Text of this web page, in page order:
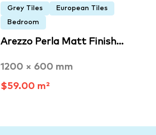
Grey Tiles European Tiles
Bedroom
Arezzo Perla Matt Finish…
1200 × 600 mm
$59.00 m²